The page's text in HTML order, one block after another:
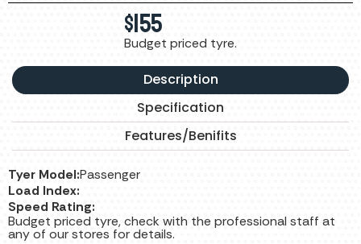
$155
Budget priced tyre.
Description
Specification
Features/Benifits
Tyer Model:Passenger
Load Index:
Speed Rating:
Budget priced tyre, check with the professional staff at
any of our stores for details.